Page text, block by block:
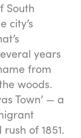
South
city’s
years
from
woods.
Town’ — a
of 1851.